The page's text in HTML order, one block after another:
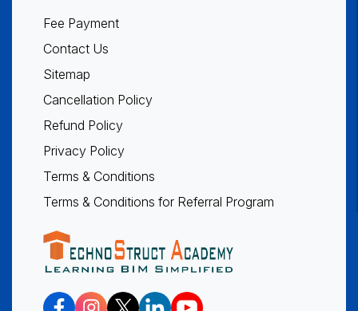
Fee Payment
Contact Us
Sitemap
Cancellation Policy
Refund Policy
Privacy Policy
Terms & Conditions
Terms & Conditions for Referral Program